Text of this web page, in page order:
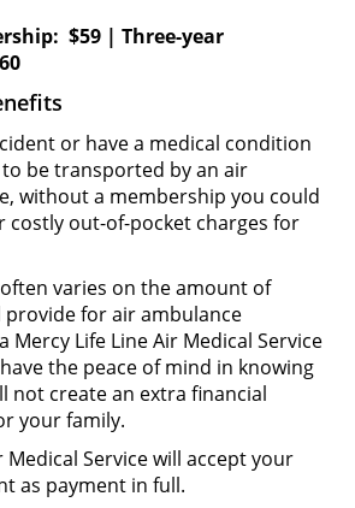
$59 | Three-year
or have a medical condition
be transported by an air
without a membership you could
costly out-of-pocket charges for
varies on the amount of
provide for air ambulance
Life Line Air Medical Service
the peace of mind in knowing
not create an extra financial
your family.
Medical Service will accept your
as payment in full.